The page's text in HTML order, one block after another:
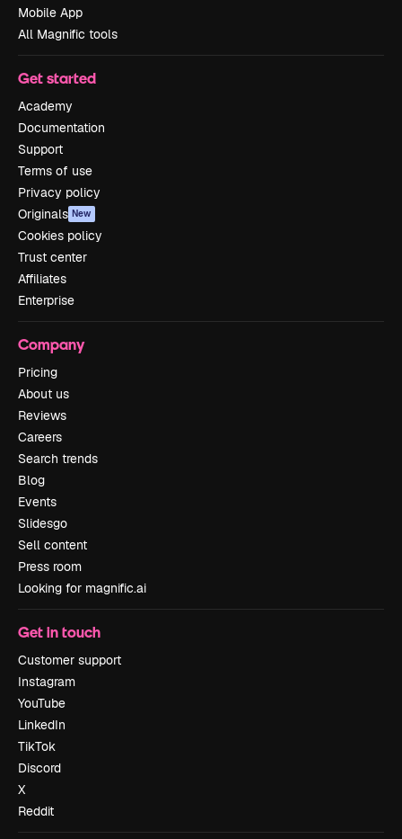
Mobile App
All Magnific tools
Get started
Academy
Documentation
Support
Terms of use
Privacy policy
Originals New
Cookies policy
Trust center
Affiliates
Enterprise
Company
Pricing
About us
Reviews
Careers
Search trends
Blog
Events
Slidesgo
Sell content
Press room
Looking for magnific.ai
Get in touch
Customer support
Instagram
YouTube
LinkedIn
TikTok
Discord
X
Reddit